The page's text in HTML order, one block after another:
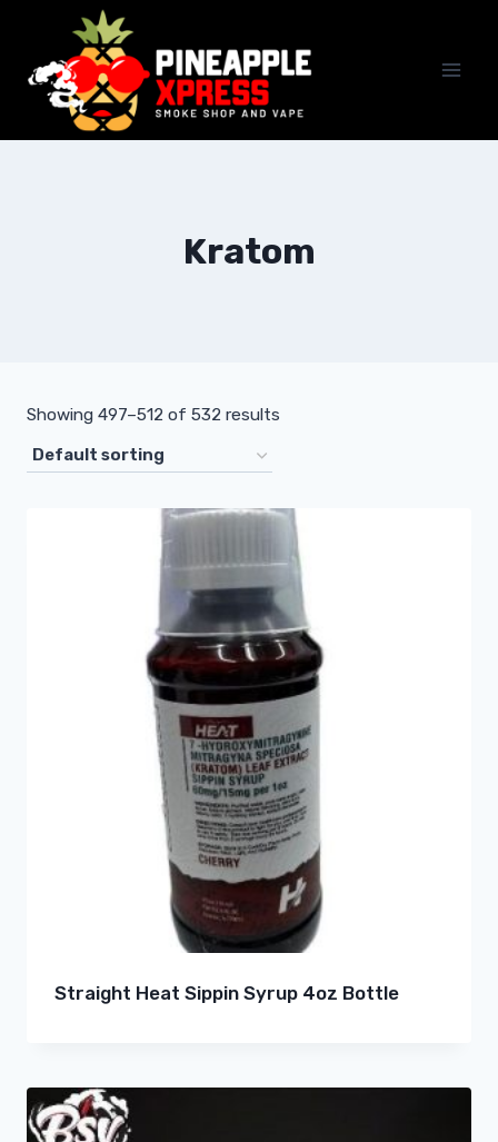
content
Kratom
Showing 497–512 of 532 results
Straight Heat Sippin Syrup 4oz Bottle